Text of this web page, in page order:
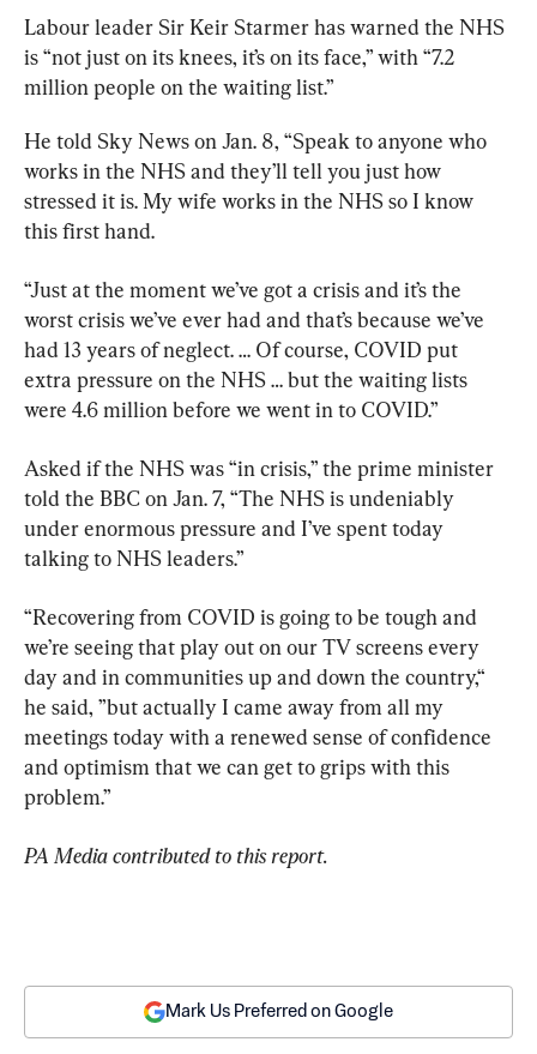
Labour leader Sir Keir Starmer has warned the NHS
is “not just on its knees, it’s on its face,” with “7.2
million people on the waiting list.”
He told Sky News on Jan. 8, “Speak to anyone who
works in the NHS and they’ll tell you just how
stressed it is. My wife works in the NHS so I know
this first hand.
“Just at the moment we’ve got a crisis and it’s the
worst crisis we’ve ever had and that’s because we’ve
had 13 years of neglect. … Of course, COVID put
extra pressure on the NHS … but the waiting lists
were 4.6 million before we went in to COVID.”
Asked if the NHS was “in crisis,” the prime minister
told the BBC on Jan. 7, “The NHS is undeniably
under enormous pressure and I’ve spent today
talking to NHS leaders.”
“Recovering from COVID is going to be tough and
we’re seeing that play out on our TV screens every
day and in communities up and down the country,“
he said, ”but actually I came away from all my
meetings today with a renewed sense of confidence
and optimism that we can get to grips with this
problem.”
PA Media contributed to this report.
Mark Us Preferred on Google